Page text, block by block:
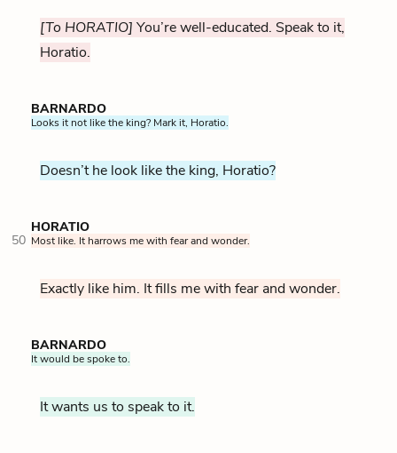
[To HORATIO] You’re well-educated. Speak to it,
Horatio.
BARNARDO
Looks it not like the king? Mark it, Horatio.
Doesn’t he look like the king, Horatio?
HORATIO
50 Most like. It harrows me with fear and wonder.
Exactly like him. It fills me with fear and wonder.
BARNARDO
It would be spoke to.
It wants us to speak to it.